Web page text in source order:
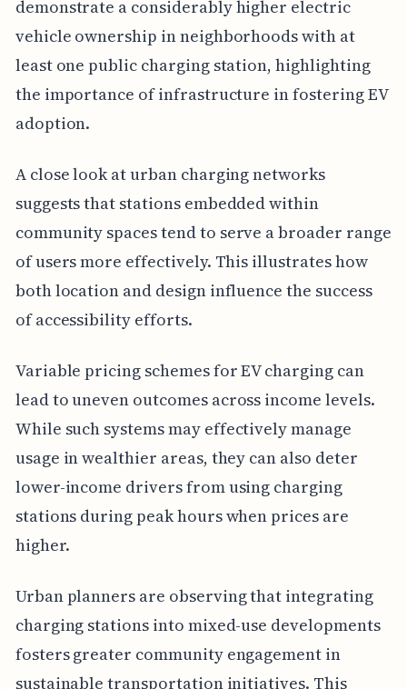
demonstrate a considerably higher electric
vehicle ownership in neighborhoods with at
least one public charging station, highlighting
the importance of infrastructure in fostering EV
adoption.
A close look at urban charging networks
suggests that stations embedded within
community spaces tend to serve a broader range
of users more effectively. This illustrates how
both location and design influence the success
of accessibility efforts.
Variable pricing schemes for EV charging can
lead to uneven outcomes across income levels.
While such systems may effectively manage
usage in wealthier areas, they can also deter
lower-income drivers from using charging
stations during peak hours when prices are
higher.
Urban planners are observing that integrating
charging stations into mixed-use developments
fosters greater community engagement in
sustainable transportation initiatives. This